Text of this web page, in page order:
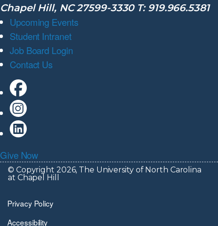
Chapel Hill, NC 27599-3330 T: 919.966.5381
Upcoming Events
Student Intranet
Job Board Login
Contact Us
Give Now
© Copyright 2026, The University of North Carolina
at Chapel Hill
Privacy Policy
Accessibility